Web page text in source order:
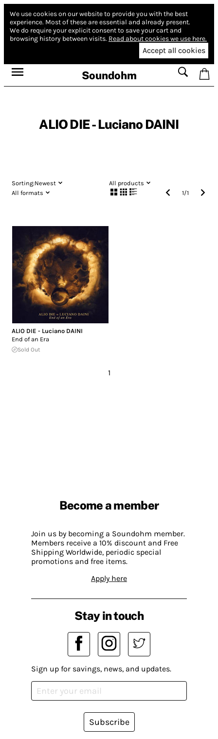
We use cookies on our website to provide you with the best
experience. Most of these are essential and already present.
We do require your explicit consent to save your cart and
browsing history between visits. Read about cookies we use here.
Accept all cookies
Soundohm
ALIO DIE - Luciano DAINI
Sorting:Newest
All products
All formats
1/1
ALIO DIE - Luciano DAINI
End of an Era
Sold Out
1
Become a member
Join us by becoming a Soundohm member.
Members receive a 10% discount and Free
Shipping Worldwide, periodic special
promotions and free items.
Apply here
Stay in touch
Sign up for savings, news, and updates.
Subscribe